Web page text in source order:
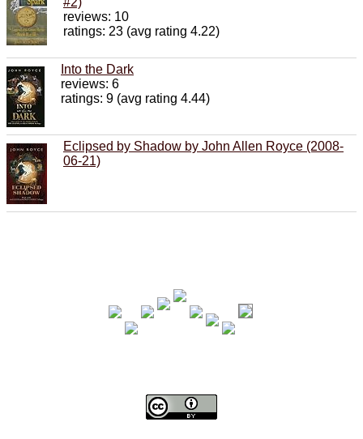
reviews: 10
ratings: 23 (avg rating 4.22)
Into the Dark
reviews: 6
ratings: 9 (avg rating 4.44)
Eclipsed by Shadow by John Allen Royce (2008-
06-21)